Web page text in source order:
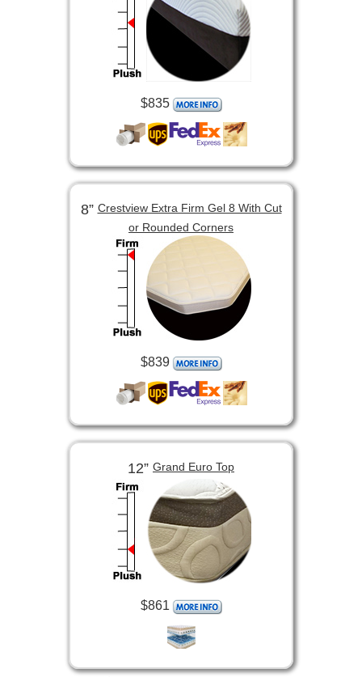
$835
8”Crestview Extra Firm Gel 8 With Cut
or Rounded Corners
$839
12” Grand Euro Top
$861